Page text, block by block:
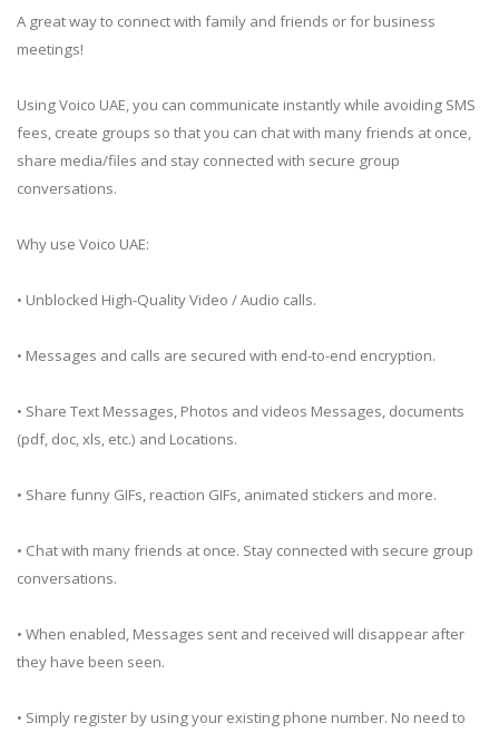
A great way to connect with family and friends or for business
meetings!
Using Voico UAE, you can communicate instantly while avoiding SMS
fees, create groups so that you can chat with many friends at once,
share media/files and stay connected with secure group
conversations.
Why use Voico UAE:
• Unblocked High-Quality Video / Audio calls.
• Messages and calls are secured with end-to-end encryption.
• Share Text Messages, Photos and videos Messages, documents
(pdf, doc, xls, etc.) and Locations.
• Share funny GIFs, reaction GIFs, animated stickers and more.
• Chat with many friends at once. Stay connected with secure group
conversations.
• When enabled, Messages sent and received will disappear after
they have been seen.
• Simply register by using your existing phone number. No need to